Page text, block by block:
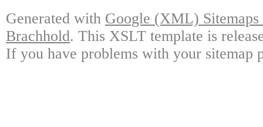
Generated with Google (XML)
Brachhold. This XSLT template is
If you have problems with your sitemap